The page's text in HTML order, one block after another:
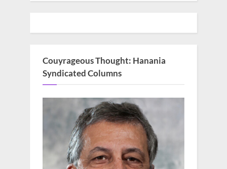
Couyrageous Thought: Hanania
Syndicated Columns